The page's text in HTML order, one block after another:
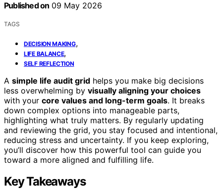
Published on 09 May 2026
TAGS
DECISION MAKING,
LIFE BALANCE,
SELF REFLECTION
A simple life audit grid helps you make big decisions
less overwhelming by visually aligning your choices
with your core values and long-term goals. It breaks
down complex options into manageable parts,
highlighting what truly matters. By regularly updating
and reviewing the grid, you stay focused and intentional,
reducing stress and uncertainty. If you keep exploring,
you’ll discover how this powerful tool can guide you
toward a more aligned and fulfilling life.
Key Takeaways